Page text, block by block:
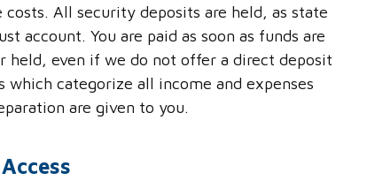
All security deposits are held, as state
account. You are paid as soon as funds are
held, even if we do not offer a direct deposit
which categorize all income and expenses
are given to you.